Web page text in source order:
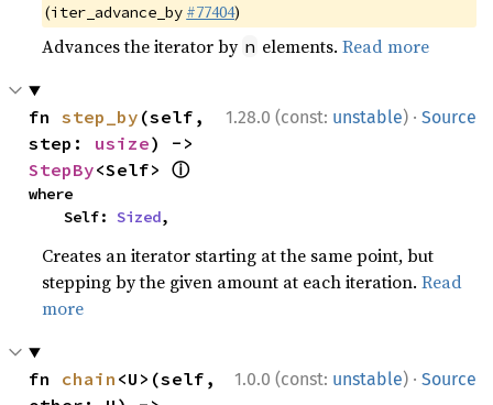
(iter_advance_by #77404)
Advances the iterator by n elements.Read more
1.28.0 (const: unstable) · Source
fn step_by (self,
step: usize
StepBy<Self> ⓘ
where
    Self:
Sized,
Creates an iterator starting at the same point, but
stepping by the given amount at each iteration.Read
more
1.0.0 (const: unstable) · Source
fn chain <U>(self,